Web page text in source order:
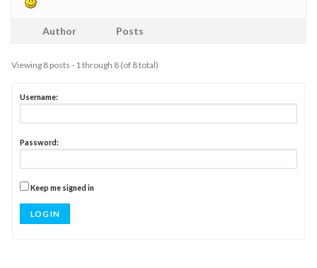
Author Posts
Viewing 8 posts - 1 through 8 (of 8 total)
Username:
Password:
Keep me signed in
LOG IN